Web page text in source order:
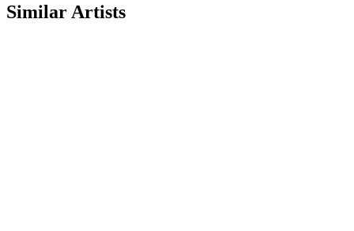
Similar Artists